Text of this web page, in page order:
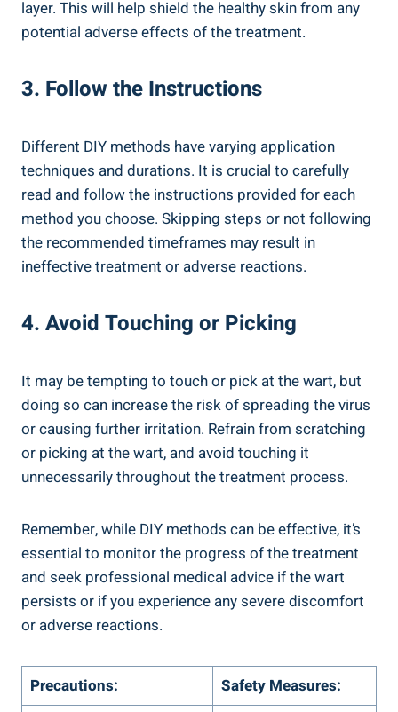
layer. This will‍ help shield the healthy skin from ⁤any
potential adverse effects of the treatment.
3. Follow ⁢the Instructions
Different DIY methods have ⁣varying application
techniques and durations. It⁣ is crucial‍ to carefully
read and‍ follow the instructions provided for⁤ each⁢
method ⁢you ⁢choose.⁣ Skipping steps ‌or not following
the recommended timeframes‍ may result in
ineffective treatment ‍or adverse reactions.
4. Avoid⁢ Touching‌ or Picking
It may be ‍tempting to touch ⁣or pick⁤ at the wart, but
doing so‌ can‍ increase the⁤ risk of ​spreading​ the ⁤virus
or ‍causing further irritation. Refrain‌ from scratching
or picking at‍ the wart, and avoid‍ touching it
‍unnecessarily throughout the treatment process.
Remember, while ‌DIY methods can be⁣ effective, it’s⁣
essential to monitor​ the progress of the⁢ treatment
and seek professional medical ‍advice if the wart
‍persists or ‌if you experience any severe discomfort
or adverse​ reactions.
Precautions: Safety Measures: